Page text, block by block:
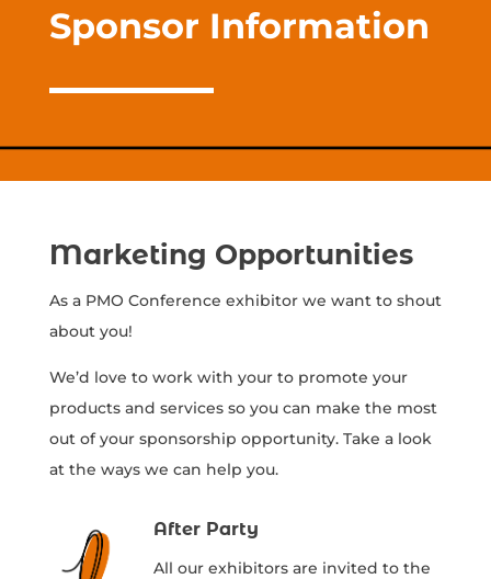
Sponsor Information
Marketing Opportunities
As a PMO Conference exhibitor we want to shout
about you!
We’d love to work with your to promote your
products and services so you can make the most
out of your sponsorship opportunity. Take a look
at the ways we can help you.
After Party
All our exhibitors are invited to the